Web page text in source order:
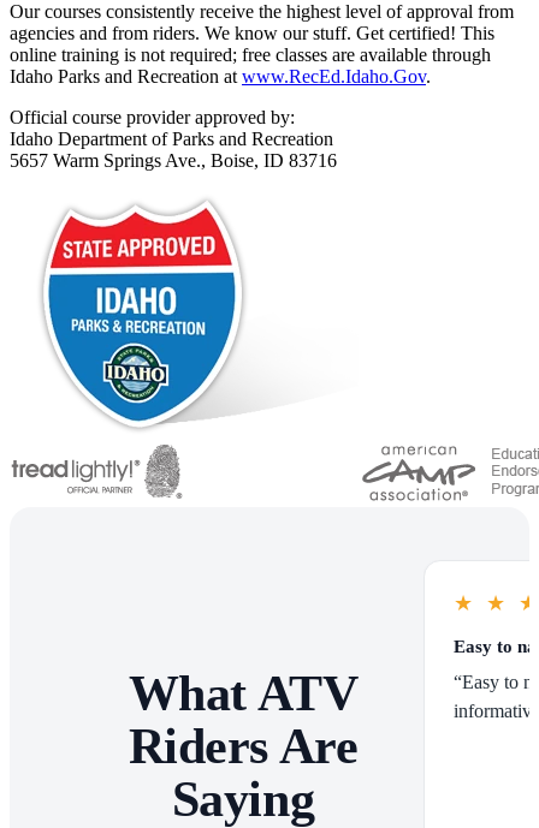
Our courses consistently receive the highest level of approval from
agencies and from riders. We know our stuff. Get certified! This
online training is not required; free classes are available through
Idaho Parks and Recreation at www.RecEd.Idaho.Gov.
Official course provider approved by:
Idaho Department of Parks and Recreation
5657 Warm Springs Ave., Boise, ID 83716
What ATV
Riders Are
Saying
★ ★
Easy to
“Easy to